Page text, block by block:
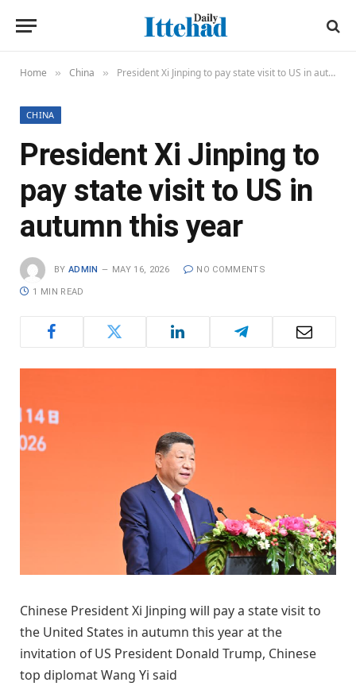
Home » China » President Xi Jinping to pay state visit to US in autumn this year
CHINA
President Xi Jinping to
pay state visit to US in
autumn this year
BY ADMIN MAY 16, 2026 NO COMMENTS
1 MIN READ
Chinese President Xi Jinping will pay a state visit to
the United States in autumn this year at the
invitation of US President Donald Trump, Chinese
top diplomat Wang Yi said